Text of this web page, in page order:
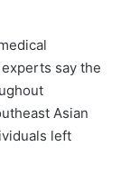
say the
Asian
left